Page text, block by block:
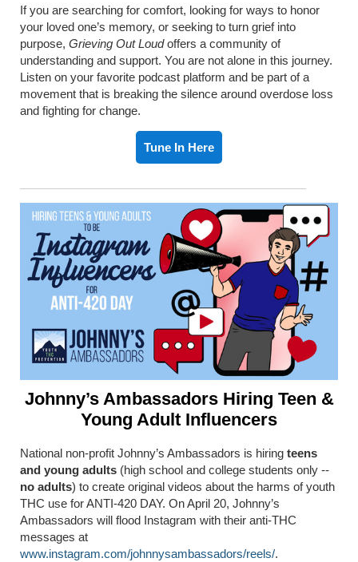
If you are searching for comfort, looking for ways to honor
your loved one’s memory, or seeking to turn grief into
purpose, Grieving Out Loudoffers a community of
understanding and support. You are not alone in this journey.
Listen on your favorite podcast platform and be part of a
movement that is breaking the silence around overdose loss
and fighting for change.
Tune In Here
Johnny’s Ambassadors Hiring Teen &
Young Adult Influencers
National non-profit Johnny’s Ambassadors is hiring teens
and young adults (high school and college students only --
no adults) to create original videos about the harms of youth
THC use for ANTI-420 DAY. On April 20, Johnny’s
Ambassadors will flood Instagram with their anti-THC
messages at
www.instagram.com/johnnysambassadors/reels/.